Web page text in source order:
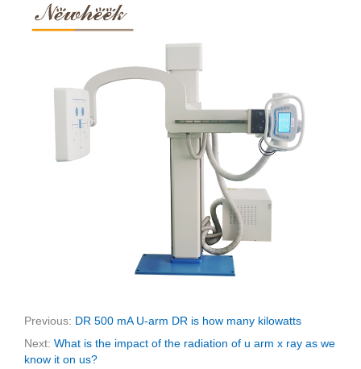
Previous: DR 500 mA U-arm DR is how many kilowatts
Next: What is the impact of the radiation of u arm x ray as we
know it on us?